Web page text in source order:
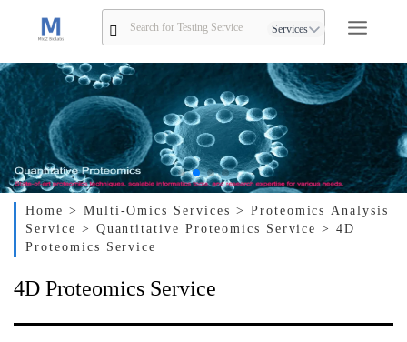
Services
Home > Multi-Omics Services > Proteomics Analysis
Service > Quantitative Proteomics Service> 4D
Proteomics Service
4D Proteomics Service